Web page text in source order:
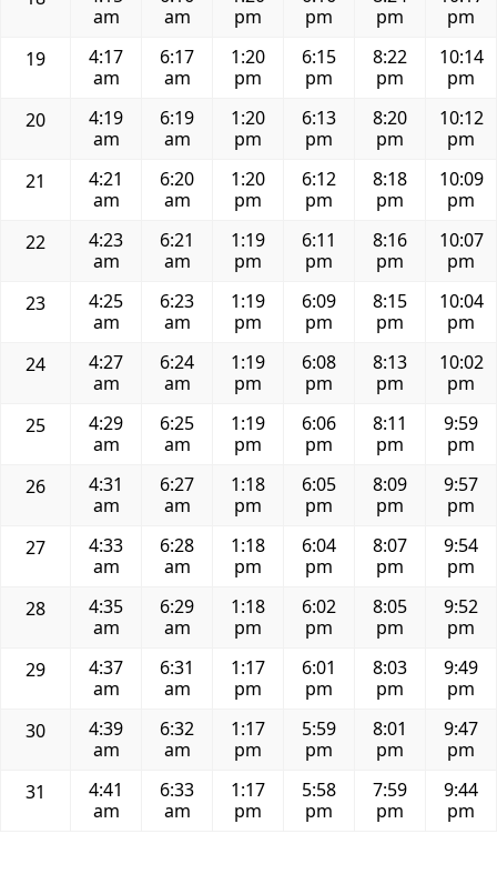
am
am
pm
pm
pm
pm
19
4:17
am
6:17
am
1:20
pm
6:15
pm
8:22
pm
10:14
pm
20
4:19
am
6:19
am
1:20
pm
6:13
pm
8:20
pm
10:12
pm
21
4:21
am
6:20
am
1:20
pm
6:12
pm
8:18
pm
10:09
pm
22
4:23
am
6:21
am
1:19
pm
6:11
pm
8:16
pm
10:07
pm
23
4:25
am
6:23
am
1:19
pm
6:09
pm
8:15
pm
10:04
pm
24
4:27
am
6:24
am
1:19
pm
6:08
pm
8:13
pm
10:02
pm
25
4:29
am
6:25
am
1:19
pm
6:06
pm
8:11
pm
9:59
pm
26
4:31
am
6:27
am
1:18
pm
6:05
pm
8:09
pm
9:57
pm
27
4:33
am
6:28
am
1:18
pm
6:04
pm
8:07
pm
9:54
pm
28
4:35
am
6:29
am
1:18
pm
6:02
pm
8:05
pm
9:52
pm
29
4:37
am
6:31
am
1:17
pm
6:01
pm
8:03
pm
9:49
pm
30
4:39
am
6:32
am
1:17
pm
5:59
pm
8:01
pm
9:47
pm
31
4:41
am
6:33
am
1:17
pm
5:58
pm
7:59
pm
9:44
pm